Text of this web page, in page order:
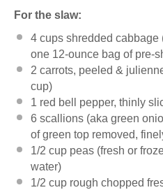
For the slaw:
4 cups shredded cabbage
one 12-ounce bag of pre-
2 carrots, peeled &
cup)
1 red bell pepper, thinly
6 scallions (aka green
of green top removed,
1/2 cup peas (fresh or
water)
1/2 cup rough chopped